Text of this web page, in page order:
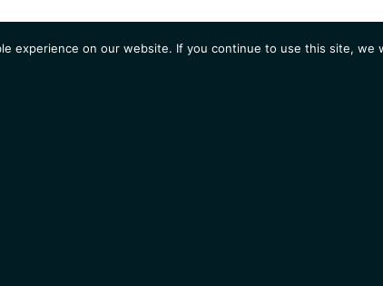
experience on our website. If you continue to use this site, we